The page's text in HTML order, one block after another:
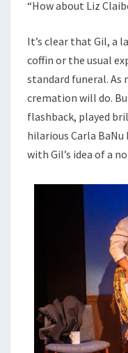
“How about Liz
It’s clear that Gil, a
coffin or the usual
standard funeral. As
cremation will do.
flashback, played
hilarious Carla
with Gil’s idea of a